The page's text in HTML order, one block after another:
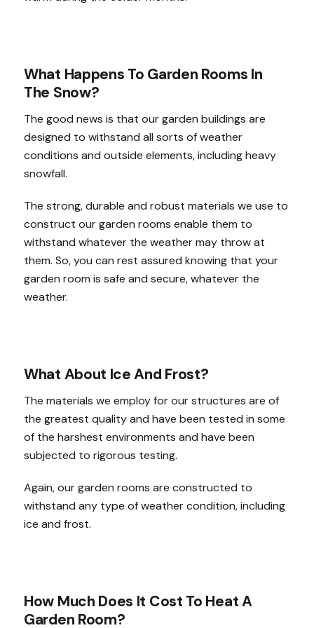
What Happens To Garden Rooms In
The Snow?
The good news is that our garden buildings are
designed to withstand all sorts of weather
conditions and outside elements, including heavy
snowfall.
The strong, durable and robust materials we use to
construct our garden rooms enable them to
withstand whatever the weather may throw at
them. So, you can rest assured knowing that your
garden room is safe and secure, whatever the
weather.
What About Ice And Frost?
The materials we employ for our structures are of
the greatest quality and have been tested in some
of the harshest environments and have been
subjected to rigorous testing.
Again, our garden rooms are constructed to
withstand any type of weather condition, including
ice and frost.
How Much Does It Cost To Heat A
Garden Room?